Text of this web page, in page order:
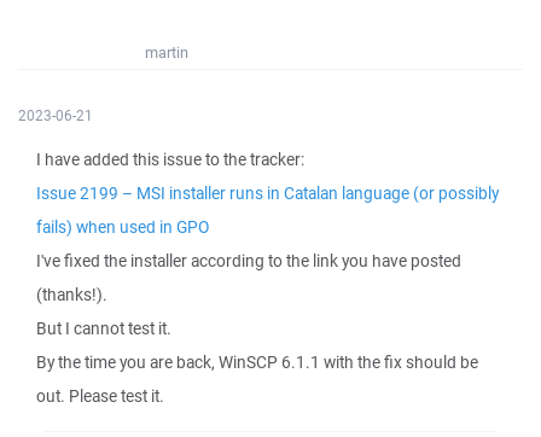
martin
2023-06-21
I have added this issue to the tracker:
Issue 2199 – MSI installer runs in Catalan language (or possibly
fails) when used in GPO
I've fixed the installer according to the link you have posted
(thanks!).
But I cannot test it.
By the time you are back, WinSCP 6.1.1 with the fix should be
out. Please test it.